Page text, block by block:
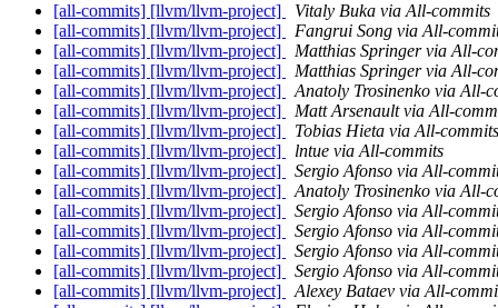
[all-commits] [llvm/llvm-project]
Vitaly Buka via All-commits
[all-commits] [llvm/llvm-project]
Fangrui Song via All-
[all-commits] [llvm/llvm-project]
Matthias Springer via All-
[all-commits] [llvm/llvm-project]
Matthias Springer via All-
[all-commits] [llvm/llvm-project]
Anatoly Trosinenko via All-
[all-commits] [llvm/llvm-project]
Matt Arsenault via All-
[all-commits] [llvm/llvm-project]
Tobias Hieta via All-commits
[all-commits] [llvm/llvm-project]
lntue via All-commits
[all-commits] [llvm/llvm-project]
Sergio Afonso via All-
[all-commits] [llvm/llvm-project]
Anatoly Trosinenko via All-
[all-commits] [llvm/llvm-project]
Sergio Afonso via All-
[all-commits] [llvm/llvm-project]
Sergio Afonso via All-
[all-commits] [llvm/llvm-project]
Sergio Afonso via All-
[all-commits] [llvm/llvm-project]
Sergio Afonso via All-
[all-commits] [llvm/llvm-project]
Alexey Bataev via All-